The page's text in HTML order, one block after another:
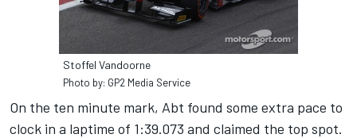
Stoffel Vandoorne
Photo by: GP2 Media Service
On the ten minute mark, Abt found some extra pace to
clock in a laptime of 1:39.073 and claimed the top spot.